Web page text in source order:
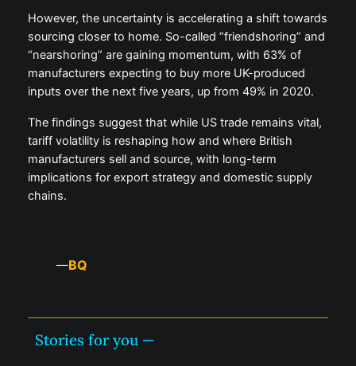
However, the uncertainty is accelerating a shift towards
sourcing closer to home. So-called “friendshoring” and
“nearshoring” are gaining momentum, with 63% of
manufacturers expecting to buy more UK-produced
inputs over the next five years, up from 49% in 2020.
The findings suggest that while US trade remains vital,
tariff volatility is reshaping how and where British
manufacturers sell and source, with long-term
implications for export strategy and domestic supply
chains.
—BQ
Stories for you —